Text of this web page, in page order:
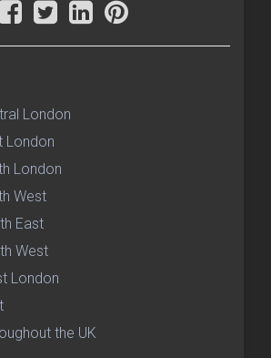
London
London
London
West
East
West
London
the UK